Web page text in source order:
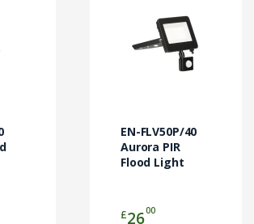
EN-FLV50P/40
Aurora PIR
Flood Light
£2600